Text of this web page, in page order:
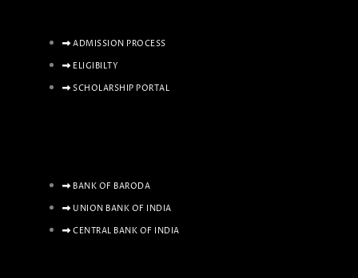
ADMISSION PROCESS
ELIGIBILTY
SCHOLARSHIP PORTAL
BANK OF BARODA
UNION BANK OF INDIA
CENTRAL BANK OF INDIA